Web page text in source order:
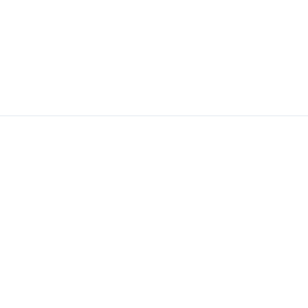
by car. The community has 24 hour
pools. 2 parking spaces and a store room
‌7 ‌are ‌townhouses ‌and ‌this ‌corner unit enjoys